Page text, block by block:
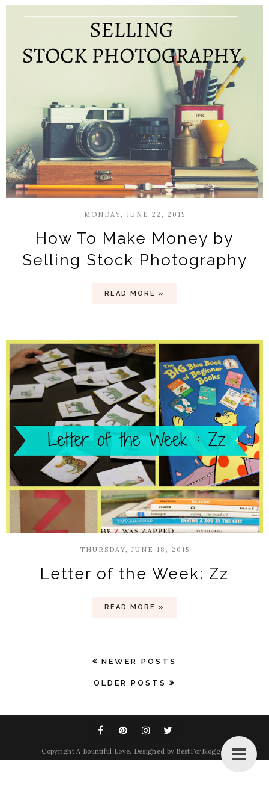
MONDAY, JUNE 22, 2015
How To Make Money by
Selling Stock Photography
READ MORE »
THURSDAY, JUNE 18, 2015
Letter of the Week: Zz
READ MORE »
NEWER POSTS
OLDER POSTS
Copyright A Bountiful Love. Designed by BestForBlogger